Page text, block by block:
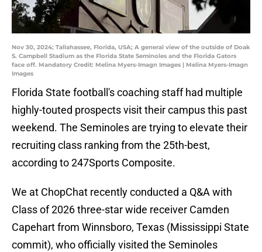
Nov 30, 2024; Tallahassee, Florida, USA; A general view of the outside of Doak
S. Campbell Stadium as the Florida State Seminoles and the Florida Gators
face off. Mandatory Credit: Melina Myers-Imagn Images | Melina Myers-Imagn
Images
Florida State football's coaching staff had multiple
highly-touted prospects visit their campus this past
weekend. The Seminoles are trying to elevate their
recruiting class ranking from the 25th-best,
according to 247Sports Composite.
We at ChopChat recently conducted a Q&A with
Class of 2026 three-star wide receiver Camden
Capehart from Winnsboro, Texas (Mississippi State
commit), who officially visited the Seminoles